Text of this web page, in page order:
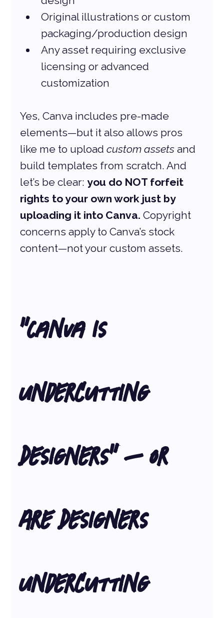
Original illustrations or custom
packaging/production design
Any asset requiring exclusive
licensing or advanced
customization
Yes, Canva includes pre-made
elements—but it also allows pros
like me to upload custom assets and
build templates from scratch. And
let’s be clear: you do NOT forfeit
rights to your own work just by
uploading it into Canva. Copyright
concerns apply to Canva’s stock
content—not your custom assets.
“Canva is
Undercutting
Designers” – Or
Are Designers
Undercutting